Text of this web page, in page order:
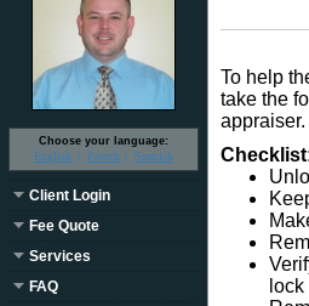
Choose your language:
English French Spanish
Client Login
Fee Quote
Services
FAQ
To help
take the
appraiser.